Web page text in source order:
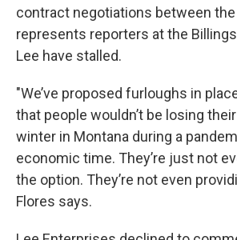
contract negotiations between
represents reporters at the
Lee have stalled.
"We’ve proposed furloughs in
that people wouldn’t be losing
winter in Montana during a
economic time. They’re just not
the option. They’re not even
Flores says.